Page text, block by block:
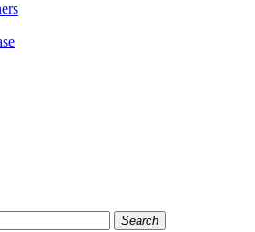
Search